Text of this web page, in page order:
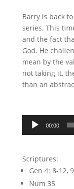
Barry is back
series. This
and the fact
God. He
mean by the
not taking it,
than an
Audio
Player
00:00
Scriptures:
Gen 4: 8-12,
Num 35